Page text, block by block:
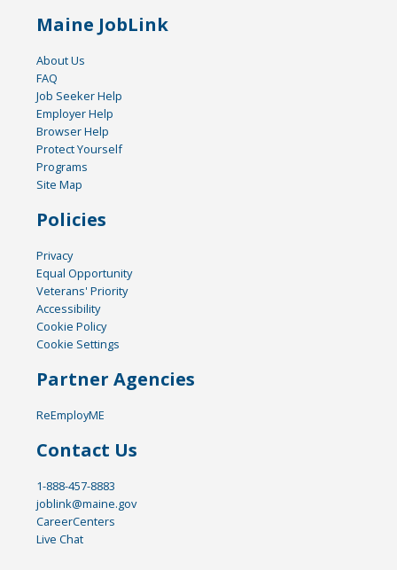
Maine JobLink
About Us
FAQ
Job Seeker Help
Employer Help
Browser Help
Protect Yourself
Programs
Site Map
Policies
Privacy
Equal Opportunity
Veterans' Priority
Accessibility
Cookie Policy
Cookie Settings
Partner Agencies
ReEmployME
Contact Us
1-888-457-8883
joblink@maine.gov
CareerCenters
Live Chat